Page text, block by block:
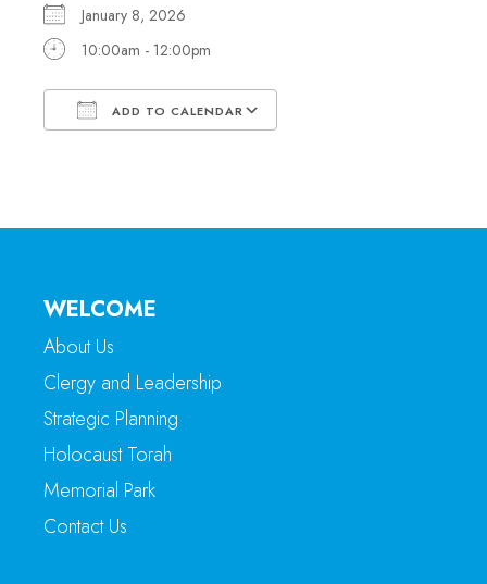
January 8, 2026
10:00am - 12:00pm
ADD TO CALENDAR
WELCOME
About Us
Clergy and Leadership
Strategic Planning
Holocaust Torah
Memorial Park
Contact Us